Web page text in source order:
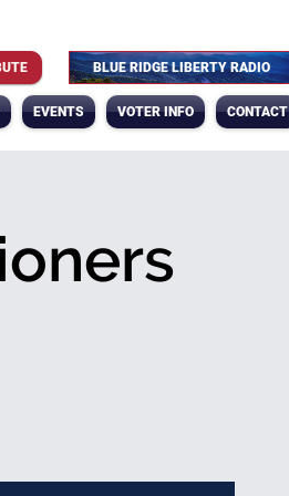
BLUE RIDGE LIBERTY RADIO
EVENTS VOTER INFO CONTACT